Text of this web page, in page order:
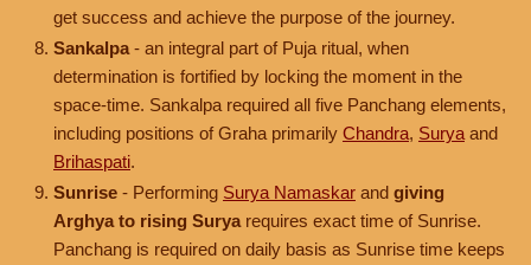
get success and achieve the purpose of the journey.
Sankalpa - an integral part of Puja ritual, when
determination is fortified by locking the moment in the
space-time. Sankalpa required all five Panchang elements,
including positions of Graha primarily Chandra, Surya and
Brihaspati.
Sunrise - Performing Surya Namaskar and giving
Arghya to rising Surya requires exact time of Sunrise.
Panchang is required on daily basis as Sunrise time keeps